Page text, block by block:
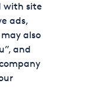
with site
ads,
also
and